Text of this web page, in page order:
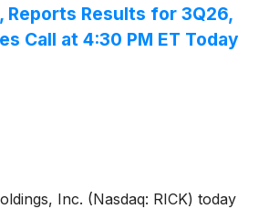
Reports Results for 3Q26,
Call at 4:30 PM ET Today
Inc. (Nasdaq: RICK) today